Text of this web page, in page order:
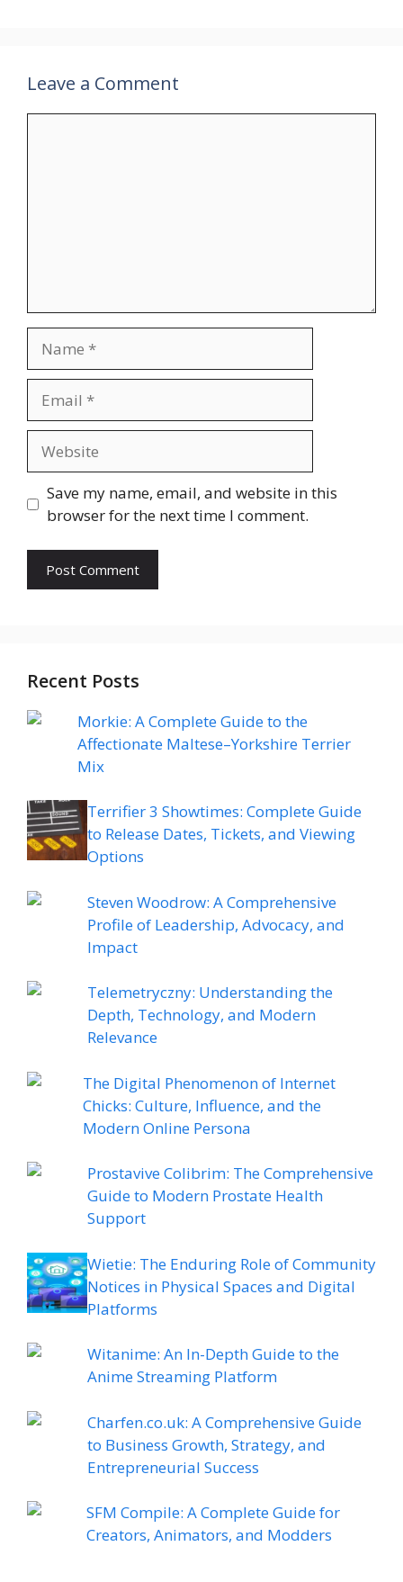
Leave a Comment
Save my name, email, and website in this
browser for the next time I comment.
Recent Posts
Morkie: A Complete Guide to the
Affectionate Maltese–Yorkshire Terrier
Mix
Terrifier 3 Showtimes: Complete Guide
to Release Dates, Tickets, and Viewing
Options
Steven Woodrow: A Comprehensive
Profile of Leadership, Advocacy, and
Impact
Telemetryczny: Understanding the
Depth, Technology, and Modern
Relevance
The Digital Phenomenon of Internet
Chicks: Culture, Influence, and the
Modern Online Persona
Prostavive Colibrim: The Comprehensive
Guide to Modern Prostate Health
Support
Wietie: The Enduring Role of Community
Notices in Physical Spaces and Digital
Platforms
Witanime: An In-Depth Guide to the
Anime Streaming Platform
Charfen.co.uk: A Comprehensive Guide
to Business Growth, Strategy, and
Entrepreneurial Success
SFM Compile: A Complete Guide for
Creators, Animators, and Modders